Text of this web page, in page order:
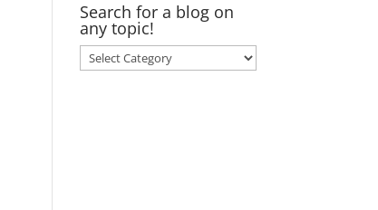
Search for a blog on
any topic!
Search
for